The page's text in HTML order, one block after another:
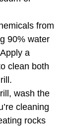
from
90% water
a
clean both
wash the
cleaning
rocks